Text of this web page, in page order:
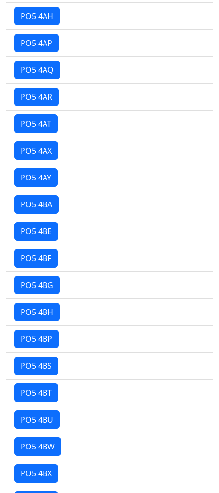
PO5 4AH
PO5 4AP
PO5 4AQ
PO5 4AR
PO5 4AT
PO5 4AX
PO5 4AY
PO5 4BA
PO5 4BE
PO5 4BF
PO5 4BG
PO5 4BH
PO5 4BP
PO5 4BS
PO5 4BT
PO5 4BU
PO5 4BW
PO5 4BX